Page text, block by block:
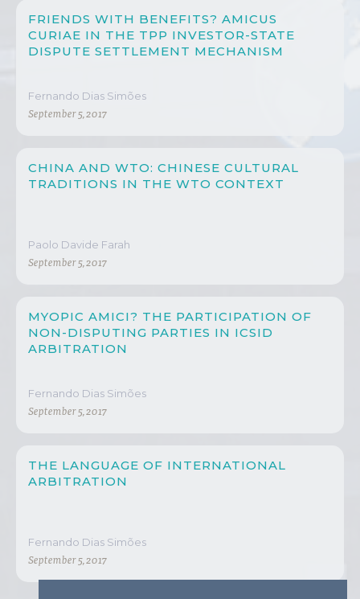
FRIENDS WITH BENEFITS? AMICUS
CURIAE IN THE TPP INVESTOR-STATE
DISPUTE SETTLEMENT MECHANISM
Fernando Dias Simões
September 5, 2017
CHINA AND WTO: CHINESE CULTURAL
TRADITIONS IN THE WTO CONTEXT
Paolo Davide Farah
September 5, 2017
MYOPIC AMICI? THE PARTICIPATION OF
NON-DISPUTING PARTIES IN ICSID
ARBITRATION
Fernando Dias Simões
September 5, 2017
THE LANGUAGE OF INTERNATIONAL
ARBITRATION
Fernando Dias Simões
September 5, 2017